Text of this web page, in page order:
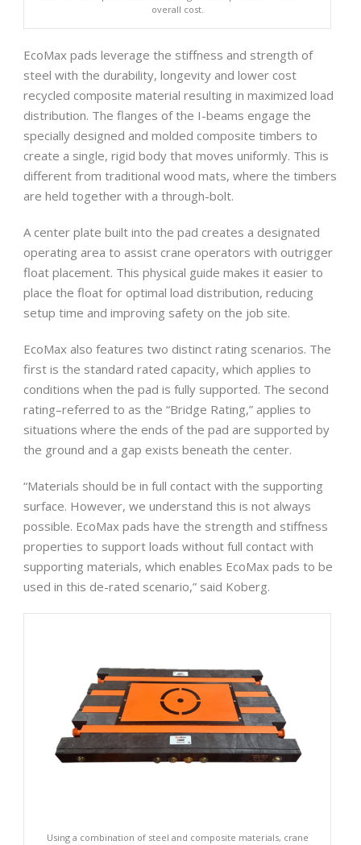
overall cost.
EcoMax pads leverage the stiffness and strength of
steel with the durability, longevity and lower cost
recycled composite material resulting in maximized load
distribution. The flanges of the I-beams engage the
specially designed and molded composite timbers to
create a single, rigid body that moves uniformly. This is
different from traditional wood mats, where the timbers
are held together with a through-bolt.
A center plate built into the pad creates a designated
operating area to assist crane operators with outrigger
float placement. This physical guide makes it easier to
place the float for optimal load distribution, reducing
setup time and improving safety on the job site.
EcoMax also features two distinct rating scenarios. The
first is the standard rated capacity, which applies to
conditions when the pad is fully supported. The second
rating–referred to as the “Bridge Rating,” applies to
situations where the ends of the pad are supported by
the ground and a gap exists beneath the center.
“Materials should be in full contact with the supporting
surface. However, we understand this is not always
possible. EcoMax pads have the strength and stiffness
properties to support loads without full contact with
supporting materials, which enables EcoMax pads to be
used in this de-rated scenario,” said Koberg.
Using a combination of steel and composite materials, crane